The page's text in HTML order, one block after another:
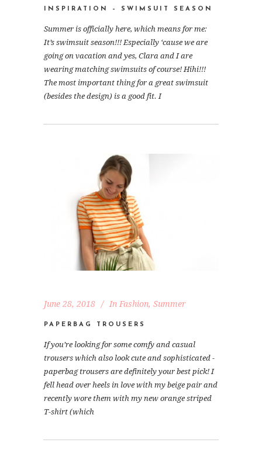
INSPIRATION – SWIMSUIT SEASON
Summer is officially here, which means for me:
It’s swimsuit season!!! Especially ‘cause we are
going on vacation and yes, Clara and I are
wearing matching swimsuits of course! Hihi!!!
The most important thing for a great swimsuit
(besides the design) is a good fit. I
June 28, 2018 In Fashion, Summer
PAPERBAG TROUSERS
If you’re looking for some comfy and casual
trousers which also look cute and sophisticated -
paperbag trousers are definitely your best pick! I
fell head over heels in love with my beige pair and
recently wore them with my new orange striped
T-shirt (which